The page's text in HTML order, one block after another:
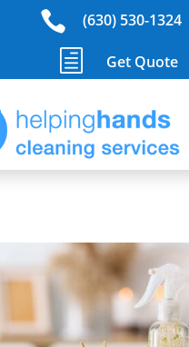
 (630) 530-1324
h Get Quote